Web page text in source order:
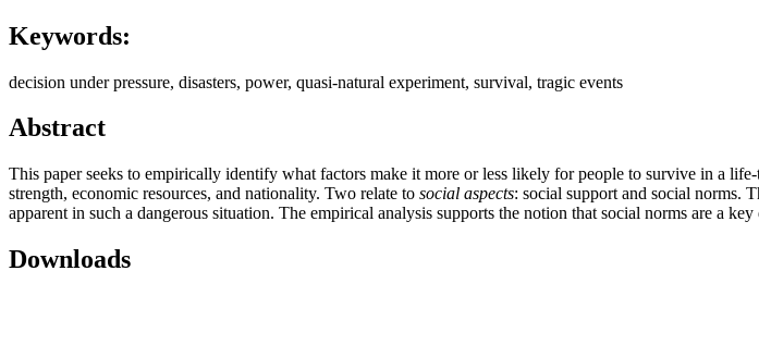
Keywords:
decision under pressure, disasters, power, quasi-natural experiment, survival, tragic events
Abstract
This paper seeks to empirically identify what factors make it more or less likely for people to survive in a
strength, economic resources, and nationality. Two relate to social aspects: social support and social norms.
apparent in such a dangerous situation. The empirical analysis supports the notion that social norms are a
Downloads